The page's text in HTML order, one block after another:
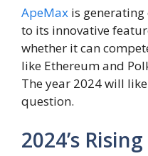
ApeMax is
to its innovative
whether it can
like Ethereum and
The year 2024 will
question.
2024’s